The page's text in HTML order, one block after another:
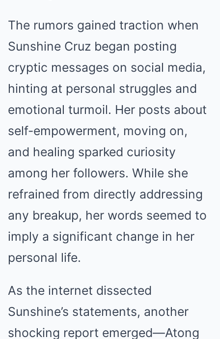
The rumors gained traction when
Sunshine Cruz began posting
cryptic messages on social media,
hinting at personal struggles and
emotional turmoil. Her posts about
self-empowerment, moving on,
and healing sparked curiosity
among her followers. While she
refrained from directly addressing
any breakup, her words seemed to
imply a significant change in her
personal life.
As the internet dissected
Sunshine’s statements, another
shocking report emerged—Atong